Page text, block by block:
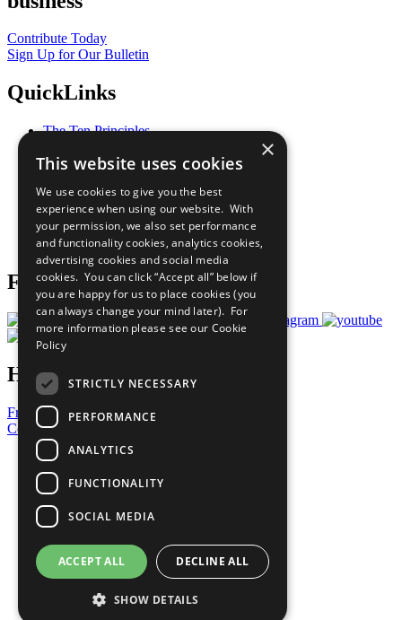
Contribute Today
Sign Up for Our Bulletin
QuickLinks
The Ten Principles
Our Participants
What You Can Do
Careers & Opportunities
Join Now
Prepare your CoP
Follow Us
Have a Question?
Frequently Asked Questions
Contact Us
United Nations
Privacy Policy
Cookies Policy
Copyright
Photo Credits
×
This website uses cookies
We use cookies to give you the best
experience when using our website. With
your permission, we also set performance
and functionality cookies, analytics cookies,
advertising cookies and social media
cookies. You can click “Accept all” below if
you are happy for us to place cookies (you
can always change your mind later). For
more information please see our Cookie
Policy
STRICTLY NECESSARY
PERFORMANCE
ANALYTICS
FUNCTIONALITY
SOCIAL MEDIA
ACCEPT ALL DECLINE ALL
SHOW DETAILS